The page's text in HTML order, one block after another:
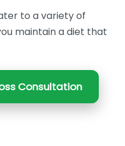
to a variety of
maintain a diet that
Consultation